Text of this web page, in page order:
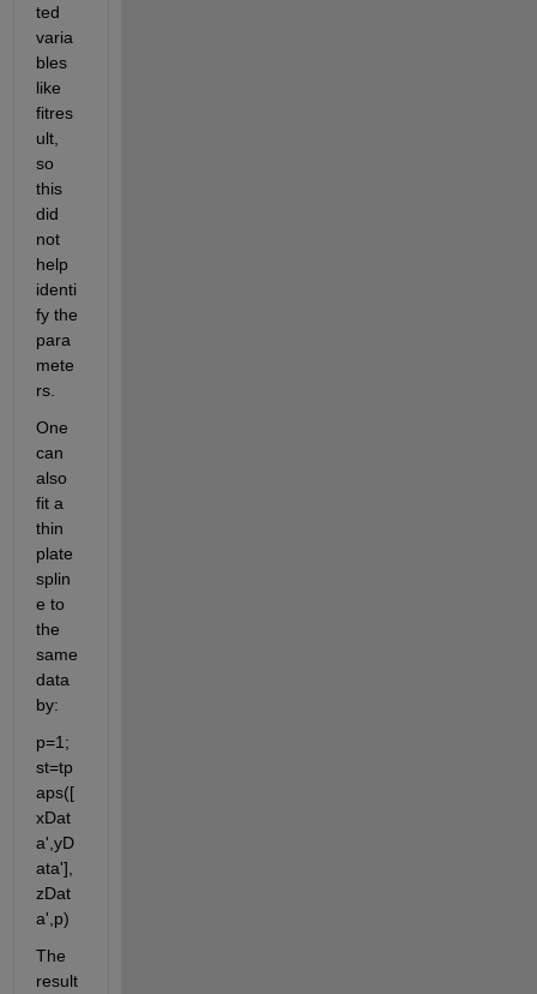
ted
varia
bles
like
fitres
ult,
so
this
did
not
help
identi
fy the
para
mete
rs.
One
can
also
fit a
thin
plate
splin
e to
the
same
data
by:
p=1;
st=tp
aps([
xDat
a',yD
ata'],
zDat
a',p)
The
result